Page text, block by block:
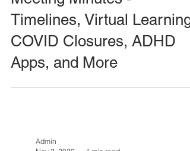
Timelines, Virtual Learning,
COVID Closures, ADHD
Apps, and More
Admin